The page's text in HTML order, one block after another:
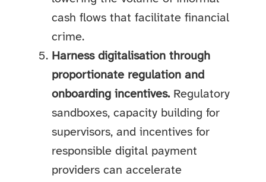
cash flows that facilitate financial
crime.
Harness digitalisation through
proportionate regulation and
onboarding incentives.Regulatory
sandboxes, capacity building for
supervisors, and incentives for
responsible digital payment
providers can accelerate